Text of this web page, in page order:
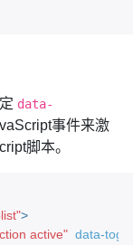
data-
事件来激
脚本。
>
active" data-